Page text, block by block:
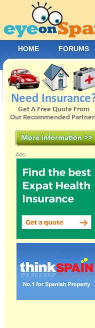
Ads:
HOME FORUMS